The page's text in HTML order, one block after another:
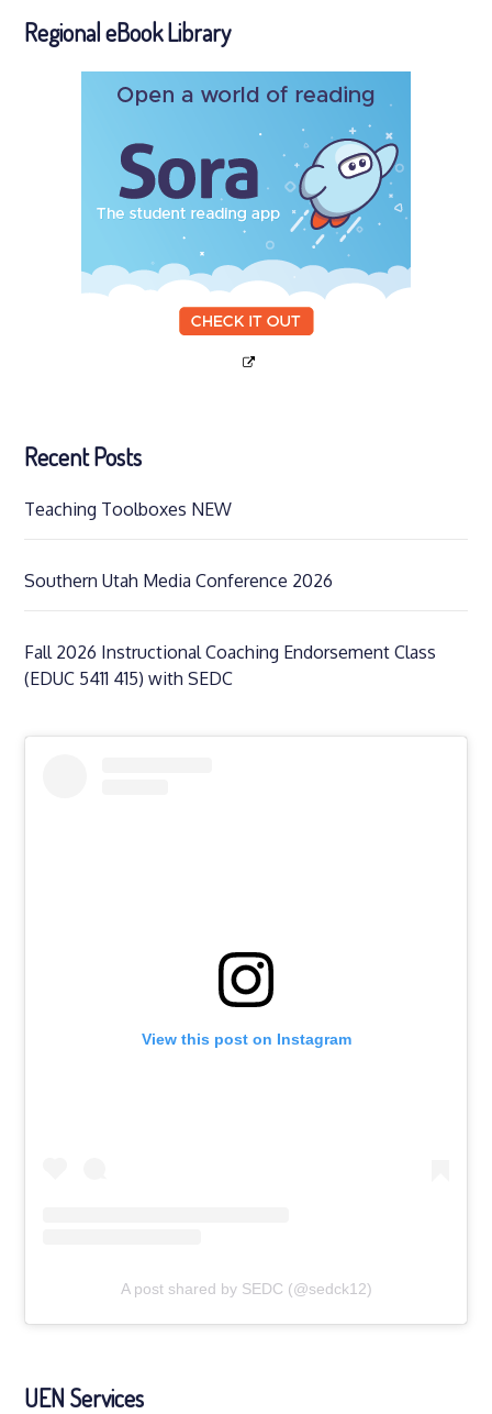
Regional eBook Library
Recent Posts
Teaching Toolboxes NEW
Southern Utah Media Conference 2026
Fall 2026 Instructional Coaching Endorsement Class
(EDUC 5411 415) with SEDC
View this post on Instagram
A post shared by SEDC (@sedck12)
UEN Services